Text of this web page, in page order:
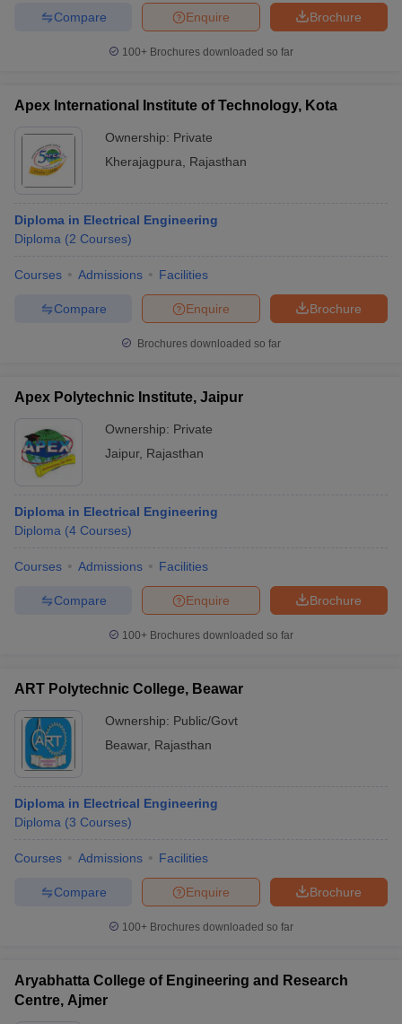
Brochure
Enquire
Compare
100+ Brochures downloaded so far
Apex International Institute of Technology, Kota
Ownership: Private
Kherajagpura
Rajasthan
Diploma in Electrical Engineering
Diploma (2 Courses)
Courses Admissions Facilities
Brochure
Enquire
Compare
Brochures downloaded so far
Apex Polytechnic Institute, Jaipur
Ownership: Private
Jaipur, Rajasthan
Diploma in Electrical Engineering
Diploma (4 Courses)
Courses Admissions Facilities
Brochure
Enquire
Compare
100+ Brochures downloaded so far
ART Polytechnic College, Beawar
Ownership: Public/Govt
Beawar, Rajasthan
Diploma in Electrical Engineering
Diploma (3 Courses)
Courses Admissions Facilities
Brochure
Enquire
Compare
100+ Brochures downloaded so far
Aryabhatta College of Engineering and Research
Centre, Ajmer